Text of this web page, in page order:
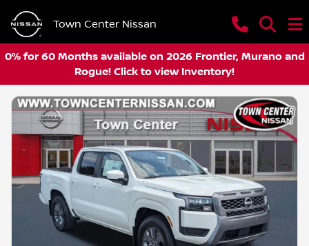
Town Center Nissan
0% for 60 Months available on 2026 Frontier, Murano and
Rogue! Click to view Inventory!